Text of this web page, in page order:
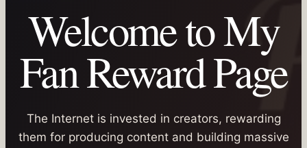
Welcome to My
Fan Reward Page
The Internet is invested in creators, rewarding
them for producing content and building massive